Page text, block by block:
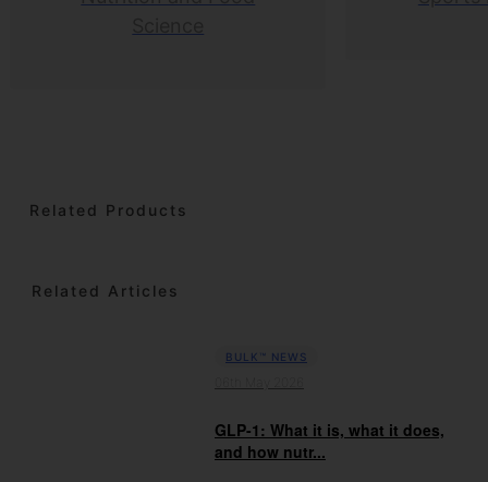
Related Products
Related Articles
BULK™ NEWS
GLP-1: What it is, what it does,
and how nutr...